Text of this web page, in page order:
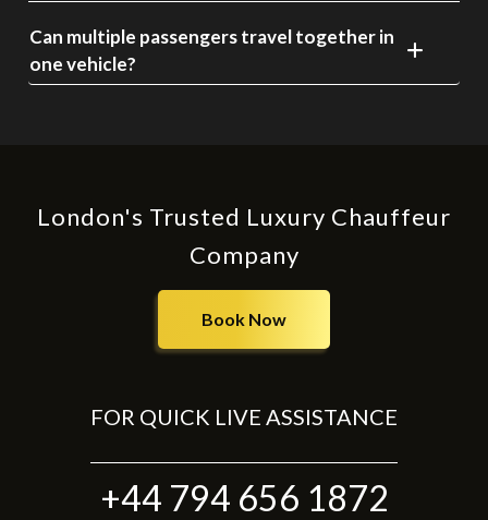
Can multiple passengers travel together in
one vehicle?
London's Trusted Luxury Chauffeur
Company
Book Now
FOR QUICK LIVE ASSISTANCE
+44 794 656 1872